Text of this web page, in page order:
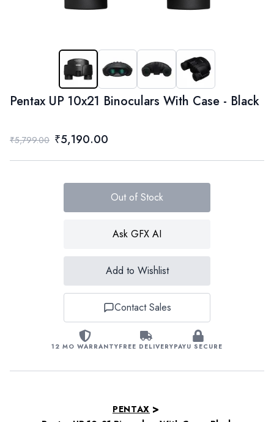
Pentax UP 10x21 Binoculars With Case - Black
₹5,799.00 ₹5,190.00
Out of Stock
Ask GFX AI
Add to Wishlist
Contact Sales
12 MO WARRANTYFREE DELIVERYPAYU SECURE
PENTAX >